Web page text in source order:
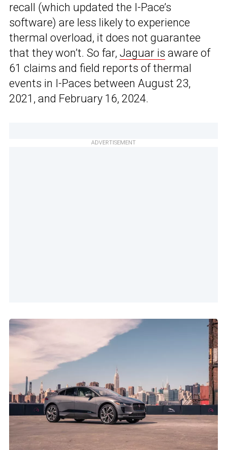
recall (which updated the I-Pace’s
software) are less likely to experience
thermal overload, it does not guarantee
that they won’t. So far, Jaguar is aware of
61 claims and field reports of thermal
events in I-Paces between August 23,
2021, and February 16, 2024.
ADVERTISEMENT